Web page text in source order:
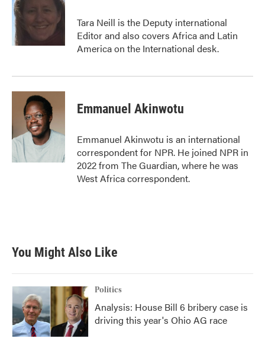
Tara Neill is the Deputy international
Editor and also covers Africa and Latin
America on the International desk.
Emmanuel Akinwotu
Emmanuel Akinwotu is an international
correspondent for NPR. He joined NPR in
2022 from The Guardian, where he was
West Africa correspondent.
You Might Also Like
Politics
Analysis: House Bill 6 bribery case is
driving this year's Ohio AG race